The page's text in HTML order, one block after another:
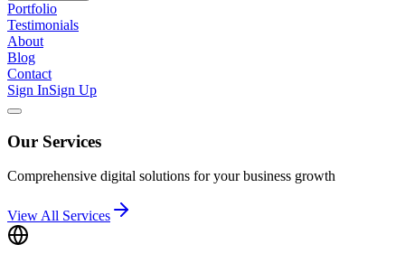
Portfolio
Testimonials
About
Blog
Contact
Sign InSign Up
Our Services
Comprehensive digital solutions for your business growth
View All Services